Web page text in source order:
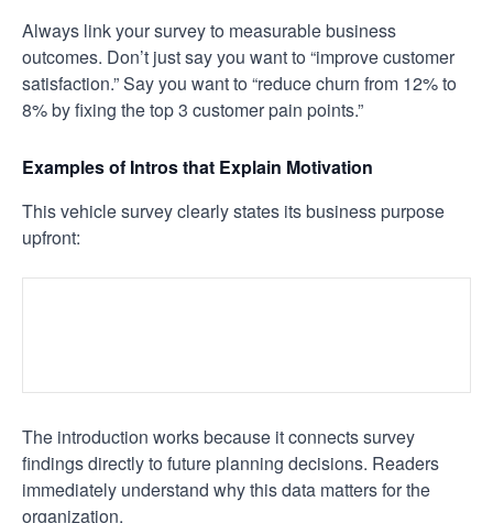
Always link your survey to measurable business
outcomes. Don’t just say you want to “improve customer
satisfaction.” Say you want to “reduce churn from 12% to
8% by fixing the top 3 customer pain points.”
Examples of Intros that Explain Motivation
This vehicle survey clearly states its business purpose
upfront:
The introduction works because it connects survey
findings directly to future planning decisions. Readers
immediately understand why this data matters for the
organization.